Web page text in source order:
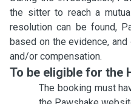
the sitter to reach a
resolution can be found,
based on the evidence,
and/or compensation.
To be eligible for the
The booking must